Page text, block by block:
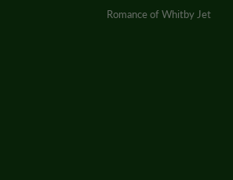
Romance of Whitby Jet